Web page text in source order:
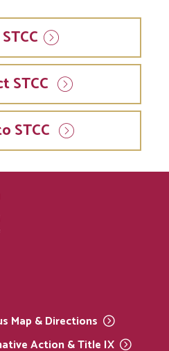
STCC
STCC
STCC
Map &Directions
Action & Title IX